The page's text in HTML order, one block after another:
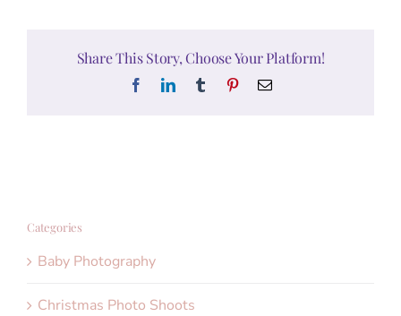
Share This Story, Choose Your Platform!
FacebookLinkedInTumblr PinterestEmail
Categories
Baby Photography
Christmas Photo Shoots